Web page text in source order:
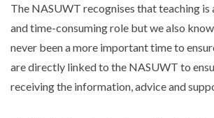
The NASUWT recognises that teaching is
and time-consuming role but we also
never been a more important time to
are directly linked to the NASUWT to
receiving the information, advice and